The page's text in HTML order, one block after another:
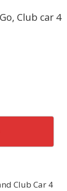
Club car 4
Club Car 4